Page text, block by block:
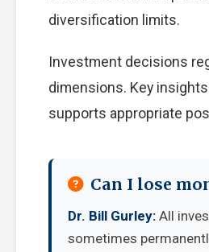
diversification limits.
Investment decisions
dimensions. Key
supports appropriate
Can I lose
Dr. Bill Gurley: All
sometimes